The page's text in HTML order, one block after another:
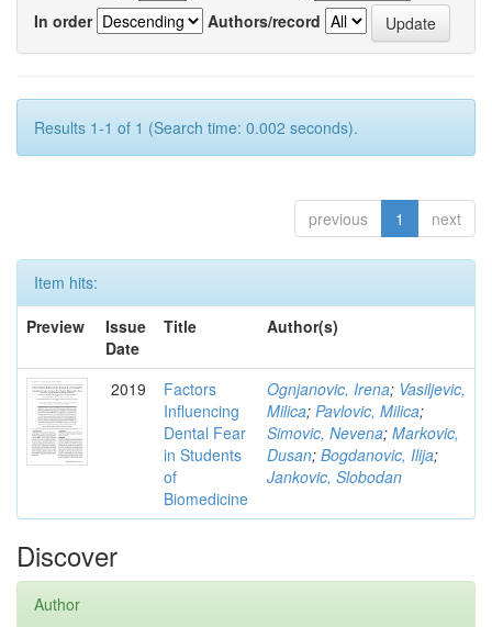
In order
Authors/record
Results 1-1 of 1 (Search time: 0.002 seconds).
previous 1 next
Item hits:
Preview
Issue
Date
Title Author(s)
2019
Factors
Influencing
Dental Fear
in Students
of
Biomedicine
Ognjanovic, Irena; Vasiljevic,
Milica; Pavlovic, Milica;
Simovic, Nevena; Markovic,
Dusan; Bogdanovic, Ilija;
Jankovic, Slobodan
Discover
Author